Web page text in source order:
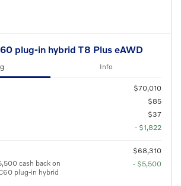
plug-in hybrid T8 Plus eAWD
Info
$70,010
$85
$37
- $1,822
$68,310
cash back on
plug-in hybrid
- $5,500